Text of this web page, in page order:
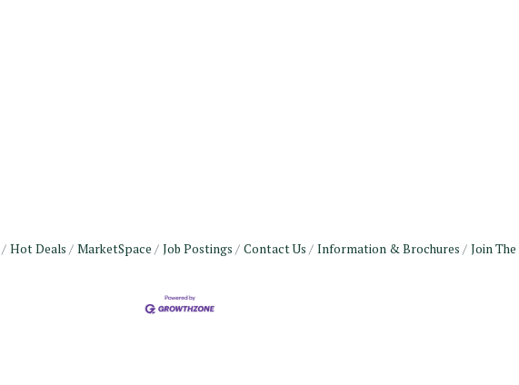
Hot Deals MarketSpace Job Postings Contact Us Information & Brochures Join